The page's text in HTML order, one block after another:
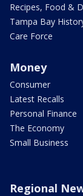
Recipes, Food &
Tampa Bay
Care Force
Money
Consumer
Latest Recalls
Personal Finance
The Economy
Small Business
Regional